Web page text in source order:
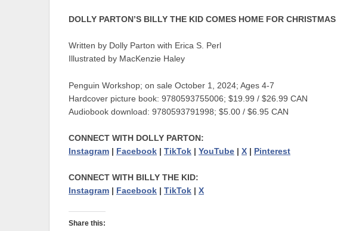
DOLLY PARTON’S BILLY THE KID COMES HOME FOR CHRISTMAS
Written by Dolly Parton with Erica S. Perl
Illustrated by MacKenzie Haley
Penguin Workshop; on sale October 1, 2024; Ages 4-7
Hardcover picture book: 9780593755006; $19.99 / $26.99 CAN
Audiobook download: 9780593791998; $5.00 / $6.95 CAN
CONNECT WITH DOLLY PARTON :
Instagram
Facebook TikTok YouTube X Pinterest
CONNECT WITH BILLY THE KID:
Instagram
Facebook TikTok X
Share this: